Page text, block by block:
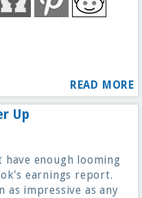
READ MORE
Up
enough looming
earnings report.
as impressive as any